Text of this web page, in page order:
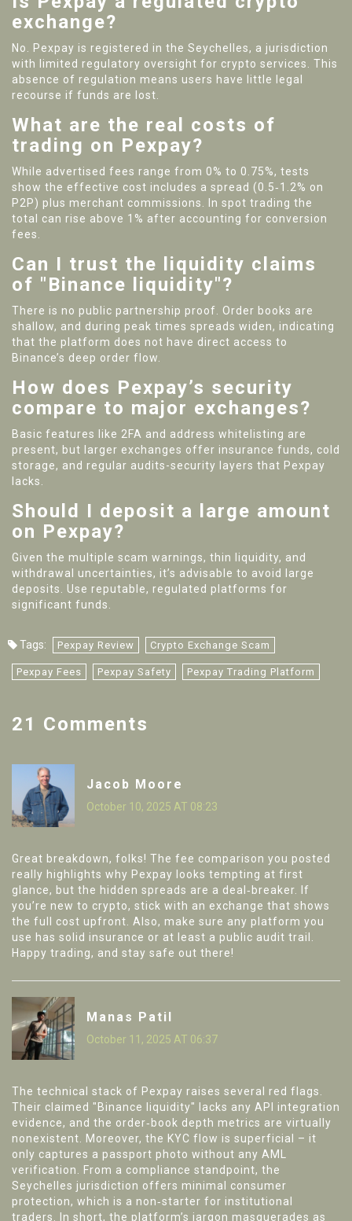
exchange?
No. Pexpay is registered in the Seychelles, a jurisdiction
with limited regulatory oversight for crypto services. This
absence of regulation means users have little legal
recourse if funds are lost.
What are the real costs of
trading on Pexpay?
While advertised fees range from 0% to 0.75%, tests
show the effective cost includes a spread (0.5‑1.2% on
P2P) plus merchant commissions. In spot trading the
total can rise above 1% after accounting for conversion
fees.
Can I trust the liquidity claims
of "Binance liquidity"?
There is no public partnership proof. Order books are
shallow, and during peak times spreads widen, indicating
that the platform does not have direct access to
Binance’s deep order flow.
How does Pexpay’s security
compare to major exchanges?
Basic features like 2FA and address whitelisting are
present, but larger exchanges offer insurance funds, cold
storage, and regular audits-security layers that Pexpay
lacks.
Should I deposit a large amount
on Pexpay?
Given the multiple scam warnings, thin liquidity, and
withdrawal uncertainties, it’s advisable to avoid large
deposits. Use reputable, regulated platforms for
significant funds.
Tags: Pexpay Review Crypto Exchange Scam
Pexpay Fees Pexpay Safety Pexpay Trading Platform
21 Comments
Jacob Moore
October 10, 2025 AT 08:23
Great breakdown, folks! The fee comparison you posted
really highlights why Pexpay looks tempting at first
glance, but the hidden spreads are a deal‑breaker. If
you’re new to crypto, stick with an exchange that shows
the full cost upfront. Also, make sure any platform you
use has solid insurance or at least a public audit trail.
Happy trading, and stay safe out there!
Manas Patil
October 11, 2025 AT 06:37
The technical stack of Pexpay raises several red flags.
Their claimed "Binance liquidity" lacks any API integration
evidence, and the order‑book depth metrics are virtually
nonexistent. Moreover, the KYC flow is superficial – it
only captures a passport photo without any AML
verification. From a compliance standpoint, the
Seychelles jurisdiction offers minimal consumer
protection, which is a non‑starter for institutional
traders. In short, the platform’s jargon masquerades as